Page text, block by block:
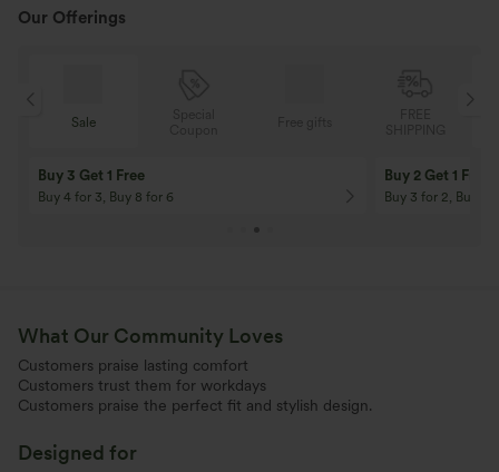
Our Offerings
Sale
10% OFF
On Orders $120+! Code: Aug2026
12% OFF
On Orders $150+!
What Our Community Loves
Customers praise lasting comfort
Customers trust them for workdays
Customers praise the perfect fit and stylish design.
Designed for